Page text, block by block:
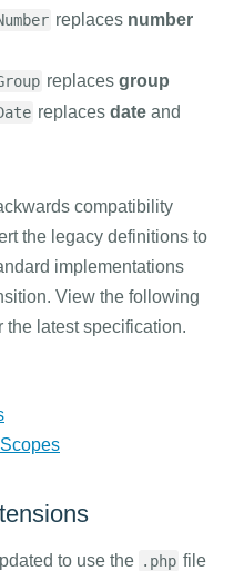
replaces number
replaces group
replaces date and
compatibility
the legacy definitions to
implementations
View the following
the latest specification.
to use the .php file